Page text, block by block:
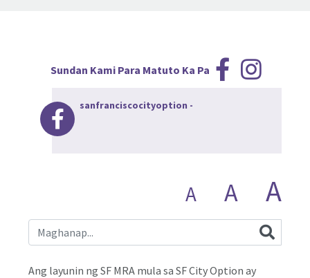
Sundan Kami Para Matuto Ka Pa
sanfranciscocityoption -
A A A
Ang layunin ng SF MRA mula sa SF City Option ay